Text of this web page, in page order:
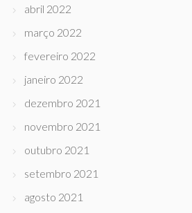
abril 2022
março 2022
fevereiro 2022
janeiro 2022
dezembro 2021
novembro 2021
outubro 2021
setembro 2021
agosto 2021